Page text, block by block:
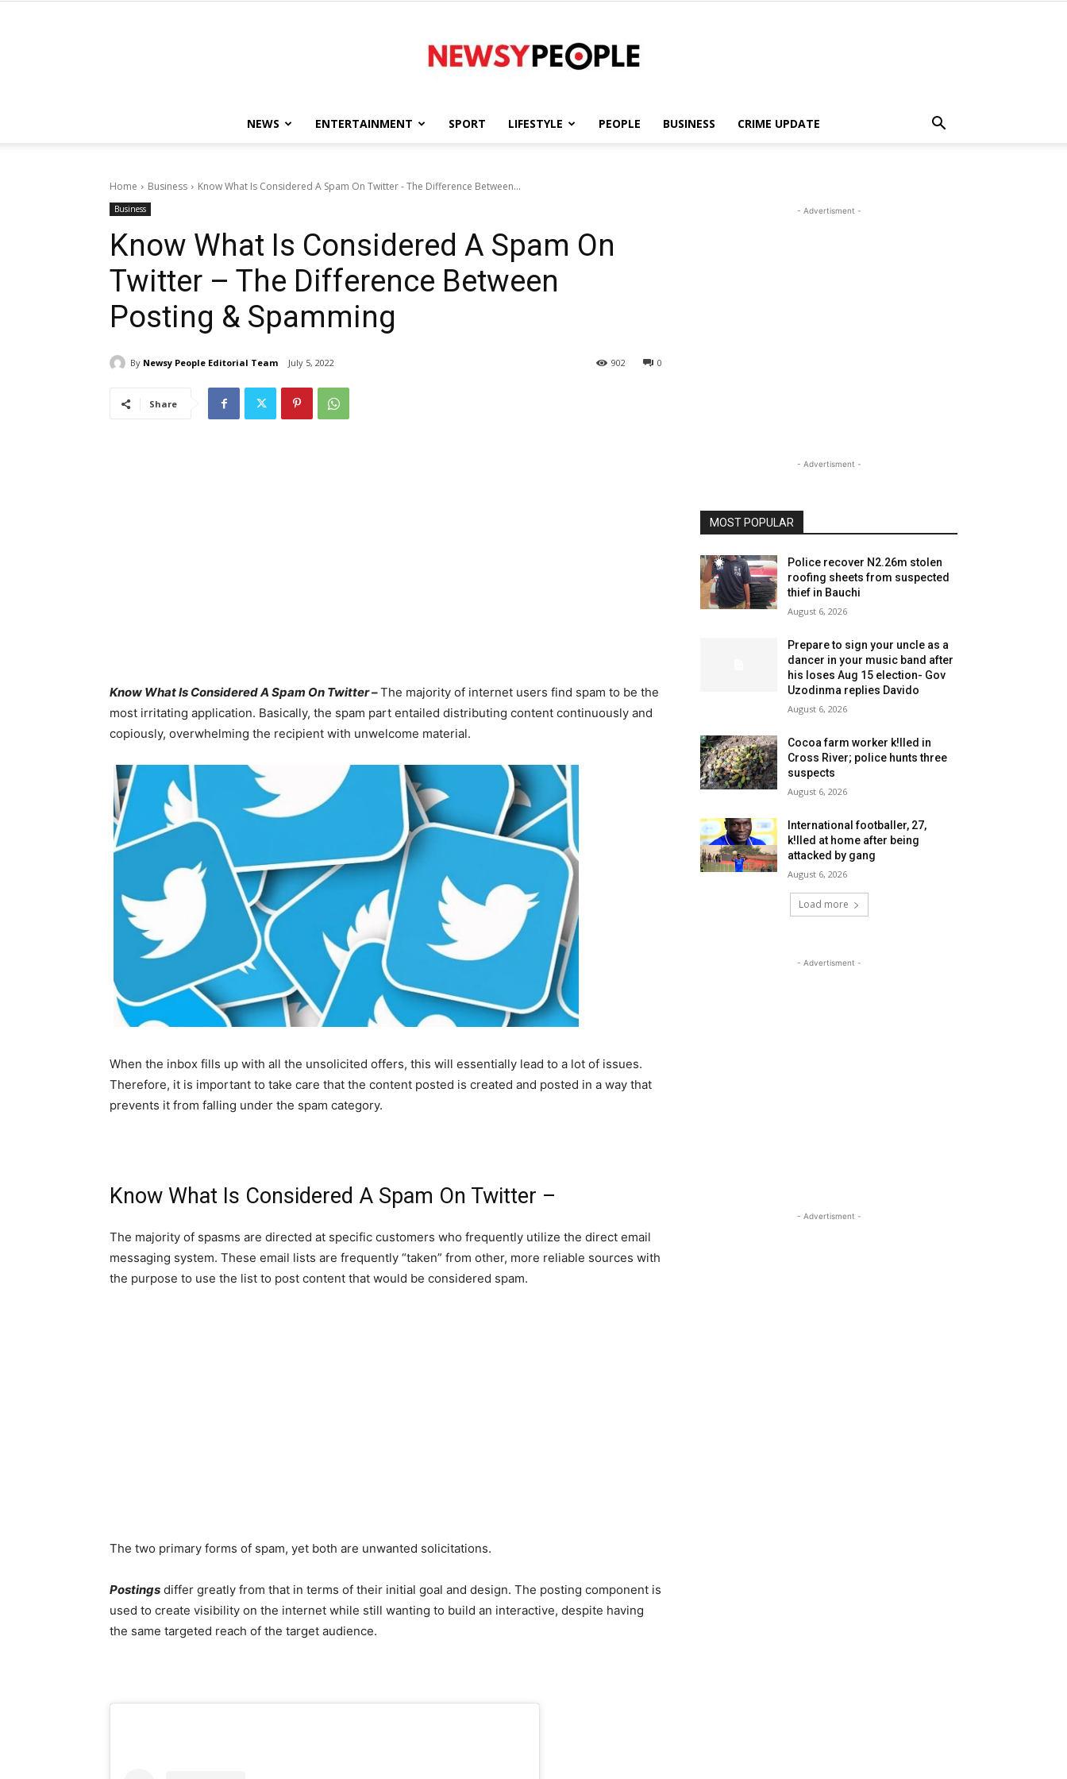
People
NEWS ENTERTAINMENT SPORT LIFESTYLE PEOPLE BUSINESS CRIME UPDATE
Home Business Know What Is Considered A Spam On Twitter - The Difference Between...
Business
Know What Is Considered A Spam On
Twitter – The Difference Between
Posting & Spamming
By Newsy People Editorial Team July 5, 2022 0
902
Share
Know What Is Considered A Spam On Twitter –The majority of internet users find spam to be the
most irritating application. Basically, the spam part entailed distributing content continuously and
copiously, overwhelming the recipient with unwelcome material.
When the inbox fills up with all the unsolicited offers, this will essentially lead to a lot of issues.
Therefore, it is important to take care that the content posted is created and posted in a way that
prevents it from falling under the spam category.
Know What Is Considered A Spam On Twitter –
The majority of spasms are directed at specific customers who frequently utilize the direct email
messaging system. These email lists are frequently “taken” from other, more reliable sources with
the purpose to use the list to post content that would be considered spam.
The two primary forms of spam, yet both are unwanted solicitations.
Postings differ greatly from that in terms of their initial goal and design. The posting component is
used to create visibility on the internet while still wanting to build an interactive, despite having
the same targeted reach of the target audience.
- Advertisment -
- Advertisment -
MOST POPULAR
Police recover N2.26m stolen
roofing sheets from suspected
thief in Bauchi
August 6, 2026
Prepare to sign your uncle as a
dancer in your music band after
his loses Aug 15 election- Gov
Uzodinma replies Davido
August 6, 2026
Cocoa farm worker k!lled in
Cross River; police hunts three
suspects
August 6, 2026
International footballer, 27,
k!lled at home after being
attacked by gang
August 6, 2026
Load more
- Advertisment -
- Advertisment -